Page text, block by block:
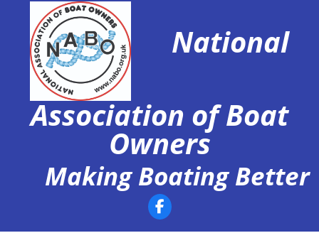
content
National
Association of Boat
Owners
Making Boating Better